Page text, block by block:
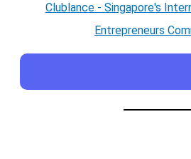
Clublance - Singapore's
Entrepreneurs